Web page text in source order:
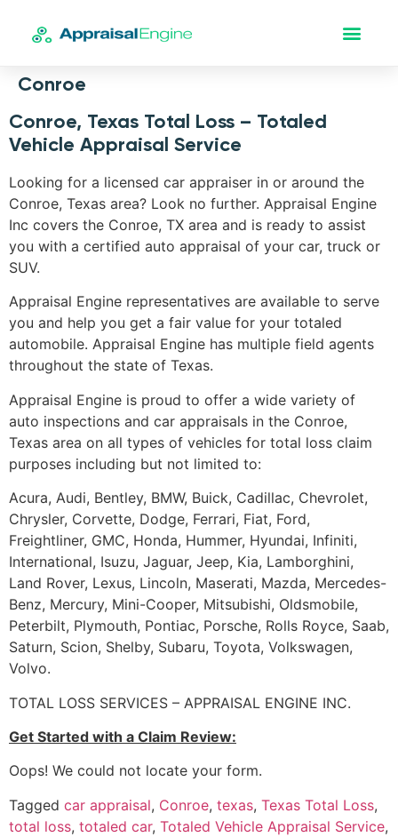
Conroe
Conroe, Texas Total Loss – Totaled
Vehicle Appraisal Service
Looking for a licensed car appraiser in or around the
Conroe, Texas area? Look no further. Appraisal Engine
Inc covers the Conroe, TX area and is ready to assist
you with a certified auto appraisal of your car, truck or
SUV.
Appraisal Engine representatives are available to serve
you and help you get a fair value for your totaled
automobile. Appraisal Engine has multiple field agents
throughout the state of Texas.
Appraisal Engine is proud to offer a wide variety of
auto inspections and car appraisals in the Conroe,
Texas area on all types of vehicles for total loss claim
purposes including but not limited to:
Acura, Audi, Bentley, BMW, Buick, Cadillac, Chevrolet,
Chrysler, Corvette, Dodge, Ferrari, Fiat, Ford,
Freightliner, GMC, Honda, Hummer, Hyundai, Infiniti,
International, Isuzu, Jaguar, Jeep, Kia, Lamborghini,
Land Rover, Lexus, Lincoln, Maserati, Mazda, Mercedes-
Benz, Mercury, Mini-Cooper, Mitsubishi, Oldsmobile,
Peterbilt, Plymouth, Pontiac, Porsche, Rolls Royce, Saab,
Saturn, Scion, Shelby, Subaru, Toyota, Volkswagen,
Volvo.
TOTAL LOSS SERVICES – APPRAISAL ENGINE INC.
Get Started with a Claim Review:
Oops! We could not locate your form.
Tagged car appraisal, Conroe, texas, Texas Total Loss,
total loss, totaled car, Totaled Vehicle Appraisal Service,